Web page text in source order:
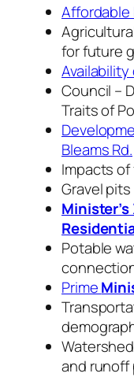
Affordable
for future
Availability
Council –
Traits of
Bleams Rd.
Impacts
Gravel
Potable
Prime
and runoff